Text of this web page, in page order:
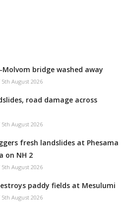
Molvom bridge washed away
5th August 2026
road damage across
5th August 2026
fresh landslides at Phesama
on NH 2
5th August 2026
paddy fields at Mesulumi
5th August 2026